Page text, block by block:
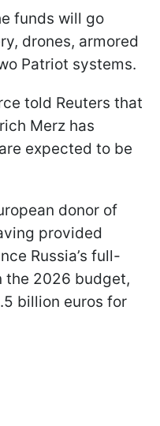
funds will go
drones, armored
Patriot systems.
told Reuters that
Merz has
expected to be
donor of
provided
Russia’s full-
the 2026 budget,
billion euros for